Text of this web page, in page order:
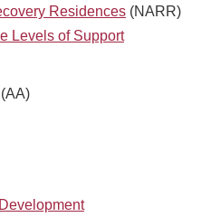
Residences (NARR)
Levels of Support
(AA)